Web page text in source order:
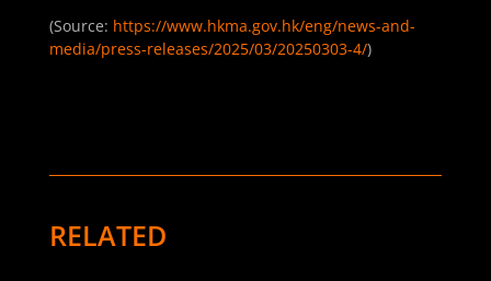
(Source: https://www.hkma.gov.hk/eng/news-and-
media/press-releases/2025/03/20250303-4/)
RELATED